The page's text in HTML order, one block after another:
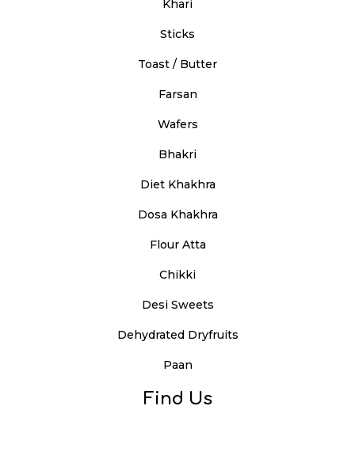
Khari
Sticks
Toast / Butter
Farsan
Wafers
Bhakri
Diet Khakhra
Dosa Khakhra
Flour Atta
Chikki
Desi Sweets
Dehydrated Dryfruits
Paan
Find Us